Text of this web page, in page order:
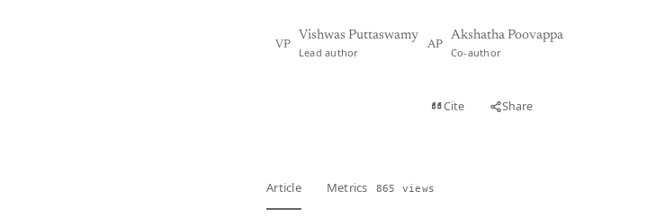
VP
Vishwas Puttaswamy
Lead author
AP
Akshatha Poovappa
Co-author
Cite Share
Article Metrics 865 views